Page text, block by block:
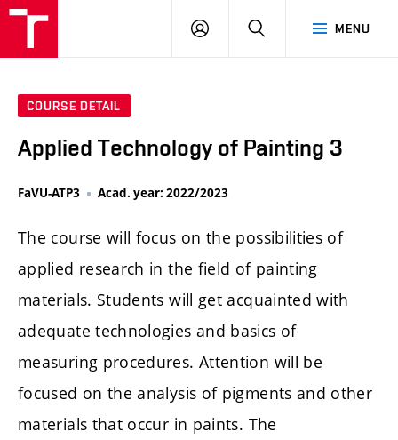
MENU
LOG
SEARCH
COURSE DETAIL
Applied Technology of Painting 3
FaVU-ATP3 Acad. year: 2022/2023
The course will focus on the possibilities of
applied research in the field of painting
materials. Students will get acquainted with
adequate technologies and basics of
measuring procedures. Attention will be
focused on the analysis of pigments and other
materials that occur in paints. The